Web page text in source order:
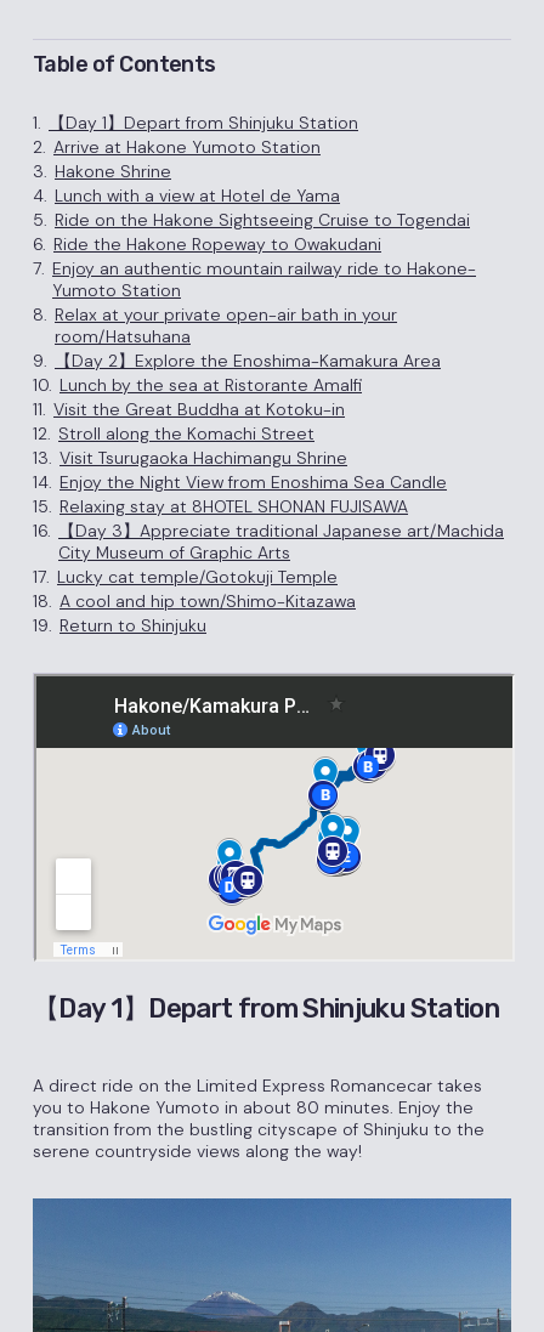
Table of Contents
1.
【Day 1】Depart from Shinjuku Station
2. Arrive at Hakone Yumoto Station
3. Hakone Shrine
4. Lunch with a view at Hotel de Yama
5. Ride on the Hakone Sightseeing Cruise to Togendai
6. Ride the Hakone Ropeway to Owakudani
7. Enjoy an authentic mountain railway ride to Hakone-
Yumoto Station
8. Relax at your private open-air bath in your
room/Hatsuhana
9.
【Day 2】Explore the Enoshima-Kamakura Area
10. Lunch by the sea at Ristorante Amalfi
11. Visit the Great Buddha at Kotoku-in
12. Stroll along the Komachi Street
13. Visit Tsurugaoka Hachimangu Shrine
14. Enjoy the Night View from Enoshima Sea Candle
15. Relaxing stay at 8HOTEL SHONAN FUJISAWA
16.
【Day 3】Appreciate traditional Japanese art/Machida
City Museum of Graphic Arts
17. Lucky cat temple/Gotokuji Temple
18. A cool and hip town/Shimo-Kitazawa
19. Return to Shinjuku
【Day 1】Depart from Shinjuku Station
A direct ride on the Limited Express Romancecar takes
you to Hakone Yumoto in about 80 minutes. Enjoy the
transition from the bustling cityscape of Shinjuku to the
serene countryside views along the way!